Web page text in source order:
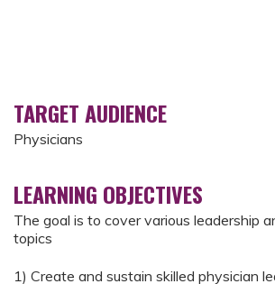
TARGET AUDIENCE
Physicians
LEARNING OBJECTIVES
The goal is to cover various leadership
topics
1) Create and sustain skilled physician